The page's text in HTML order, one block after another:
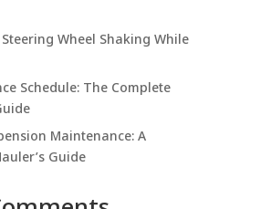
Wheel Shaking While
Schedule: The Complete
Maintenance: A
Guide